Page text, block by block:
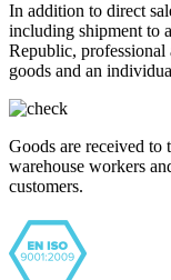
In addition to direct
including shipment to
Republic,
goods and an
Goods are received to
warehouse workers
customers.